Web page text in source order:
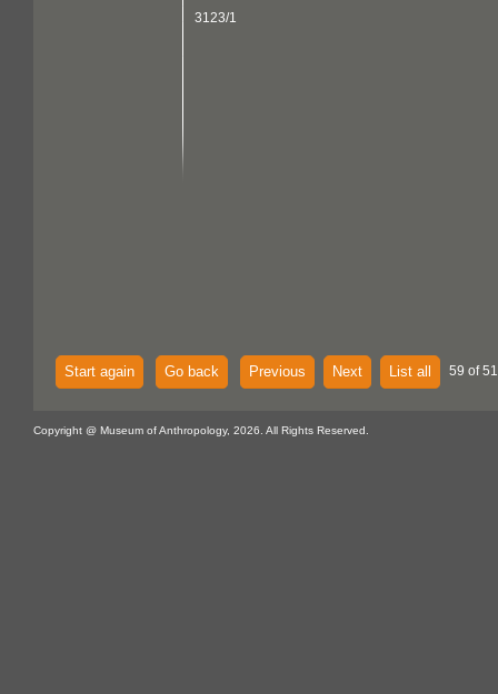
3123/1
Start again Go back Previous Next List all 59 of
Copyright @ Museum of Anthropology, 2026. All Rights Reserved.